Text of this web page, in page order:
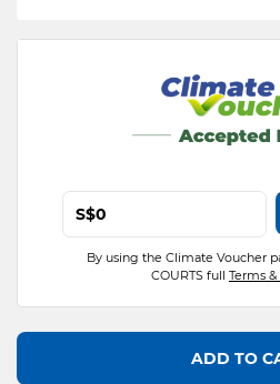
S$
By using the Climate Voucher
COURTS full Terms
ADD TO